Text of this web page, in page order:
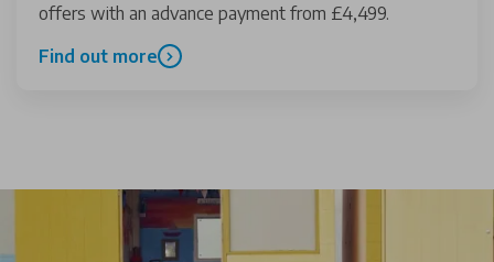
offers with an advance payment from £4,499.
Find out more